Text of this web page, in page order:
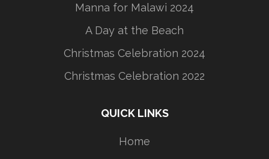
Manna for Malawi 2024
A Day at the Beach
Christmas Celebration 2024
Christmas Celebration 2022
QUICK LINKS
Home